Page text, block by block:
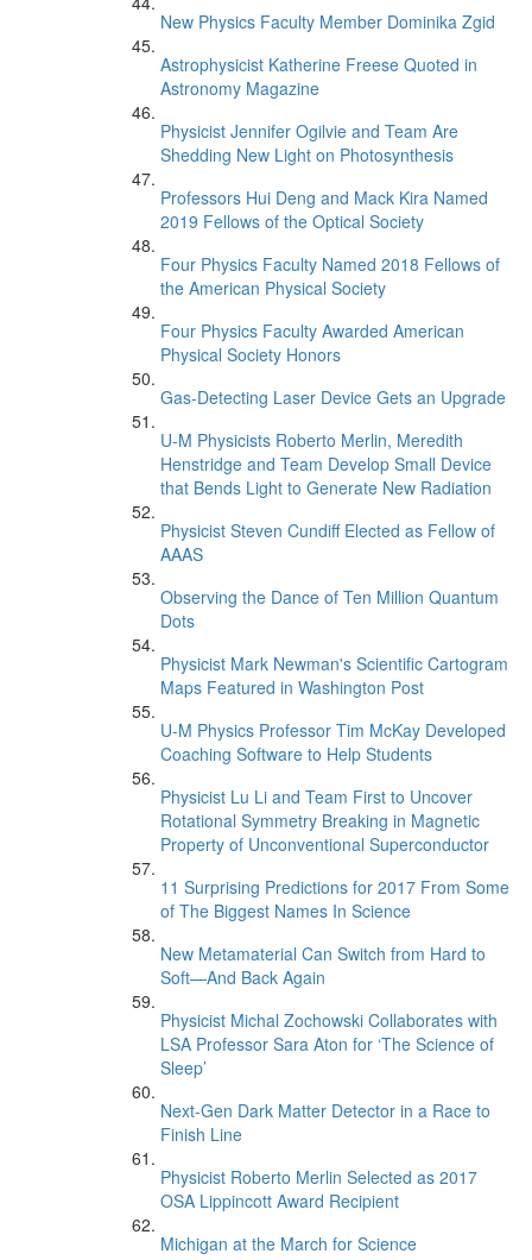
New Physics Faculty Member Dominika Zgid
Astrophysicist Katherine Freese Quoted in
Astronomy Magazine
Physicist Jennifer Ogilvie and Team Are
Shedding New Light on Photosynthesis
Professors Hui Deng and Mack Kira Named
2019 Fellows of the Optical Society
Four Physics Faculty Named 2018 Fellows of
the American Physical Society
Four Physics Faculty Awarded American
Physical Society Honors
Gas-Detecting Laser Device Gets an Upgrade
U-M Physicists Roberto Merlin, Meredith
Henstridge and Team Develop Small Device
that Bends Light to Generate New Radiation
Physicist Steven Cundiff Elected as Fellow of
AAAS
Observing the Dance of Ten Million Quantum
Dots
Physicist Mark Newman's Scientific Cartogram
Maps Featured in Washington Post
U-M Physics Professor Tim McKay Developed
Coaching Software to Help Students
Physicist Lu Li and Team First to Uncover
Rotational Symmetry Breaking in Magnetic
Property of Unconventional Superconductor
11 Surprising Predictions for 2017 From Some
of The Biggest Names In Science
New Metamaterial Can Switch from Hard to
Soft—And Back Again
Physicist Michal Zochowski Collaborates with
LSA Professor Sara Aton for ‘The Science of
Sleep’
Next-Gen Dark Matter Detector in a Race to
Finish Line
Physicist Roberto Merlin Selected as 2017
OSA Lippincott Award Recipient
Michigan at the March for Science